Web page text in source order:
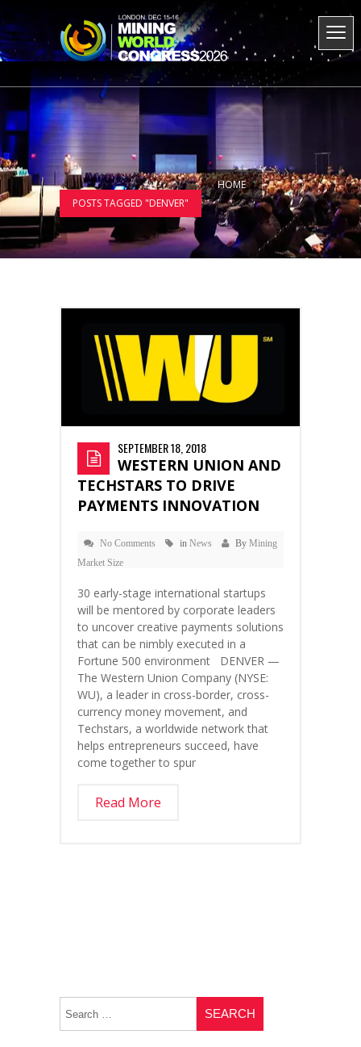
HOME
POSTS TAGGED "DENVER"
SEPTEMBER 18, 2018
WESTERN UNION AND
TECHSTARS TO DRIVE
PAYMENTS INNOVATION
No Comments in News By Mining
Market Size
30 early-stage international startups
will be mentored by corporate leaders
to uncover creative payments solutions
that can be nimbly executed in a
Fortune 500 environment DENVER —
The Western Union Company (NYSE:
WU), a leader in cross-border, cross-
currency money movement, and
Techstars, a worldwide network that
helps entrepreneurs succeed, have
come together to spur
Read More